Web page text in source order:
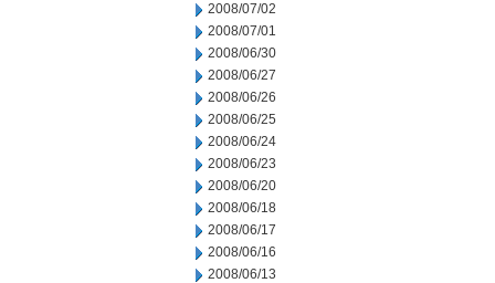
2008/07/02
2008/07/01
2008/06/30
2008/06/27
2008/06/26
2008/06/25
2008/06/24
2008/06/23
2008/06/20
2008/06/18
2008/06/17
2008/06/16
2008/06/13